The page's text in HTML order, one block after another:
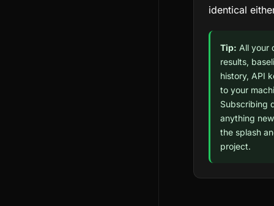
identical
Tip: All your
results,
history, API
to your
Subscribing
anything
the splash
project.